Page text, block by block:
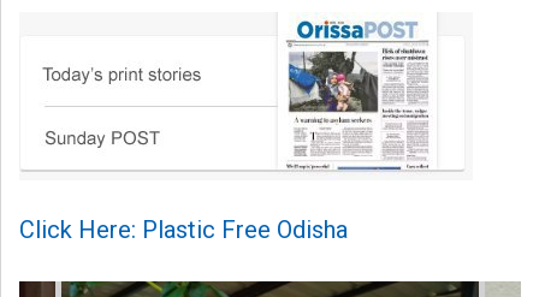
Click Here: Plastic Free Odisha